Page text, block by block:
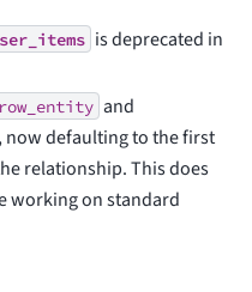
is deprecated in
row_entity and
, now defaulting to the first
relationship. This does
working on standard